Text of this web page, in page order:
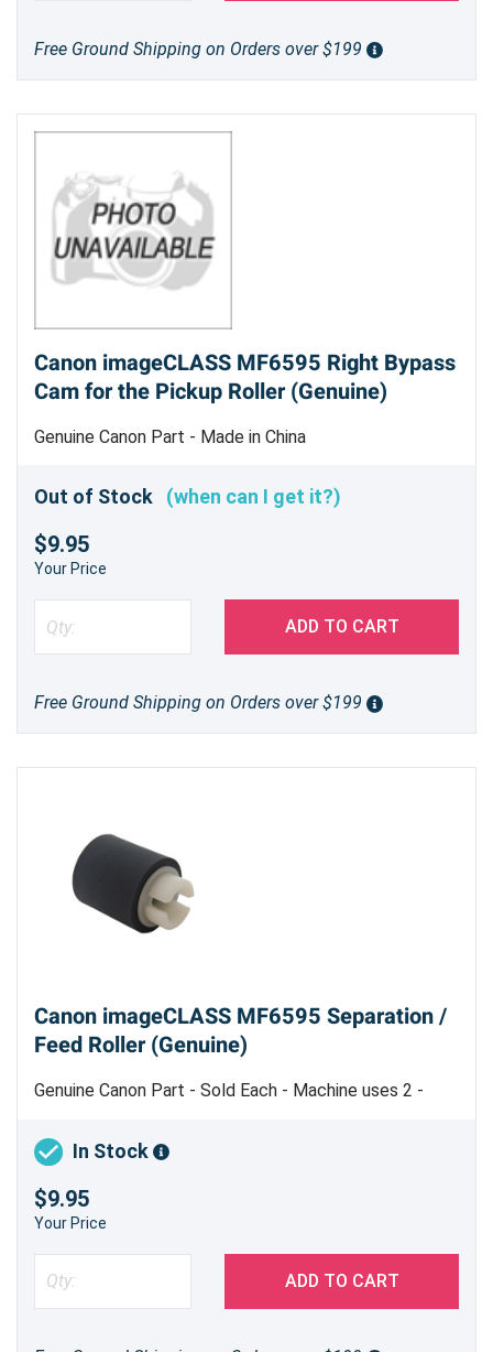
Free Ground Shipping on Orders over $199
Canon imageCLASS MF6595 Right Bypass
Cam for the Pickup Roller (Genuine)
Genuine Canon Part - Made in China
Out of Stock (when can I get it?)
$9.95
Your Price
ADD TO CART
Free Ground Shipping on Orders over $199
Canon imageCLASS MF6595 Separation /
Feed Roller (Genuine)
Genuine Canon Part - Sold Each - Machine uses 2 -
In Stock
$9.95
Your Price
ADD TO CART